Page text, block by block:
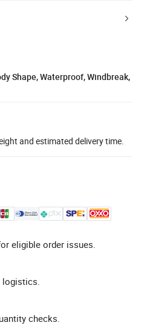
Shape, Waterproof, Windbreak,
and estimated delivery time.
eligible order issues.
checks.